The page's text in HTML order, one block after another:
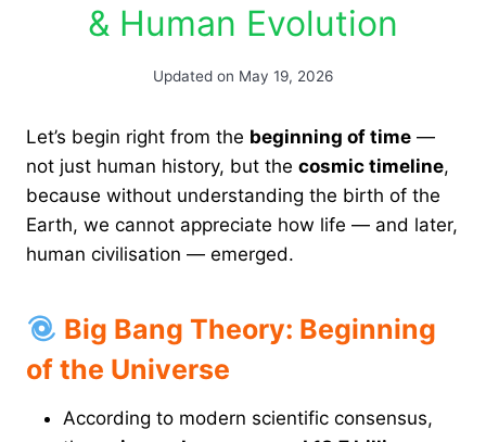
& Human Evolution
Updated on May 19, 2026
Let’s begin right from the beginning of time —
not just human history, but the cosmic timeline,
because without understanding the birth of the
Earth, we cannot appreciate how life — and later,
human civilisation — emerged.
Big Bang Theory: Beginning
of the Universe
According to modern scientific consensus,